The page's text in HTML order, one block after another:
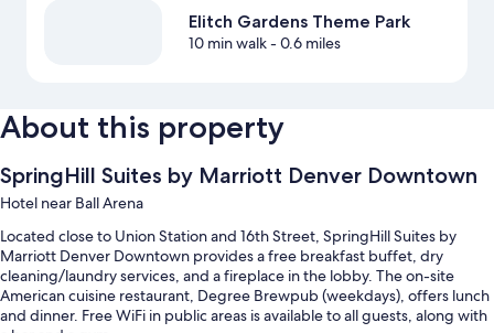
Elitch Gardens Theme Park
10 min walk- 0.6 miles
About this property
SpringHill Suites by Marriott Denver Downtown
Hotel near Ball Arena
Located close to Union Station and 16th Street, SpringHill Suites by
Marriott Denver Downtown provides a free breakfast buffet, dry
cleaning/laundry services, and a fireplace in the lobby. The on-site
American cuisine restaurant, Degree Brewpub (weekdays), offers lunch
and dinner. Free WiFi in public areas is available to all guests, along with